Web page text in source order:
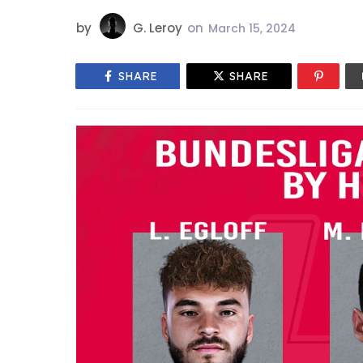
by G. Leroy on March 15, 2024
SHARE SHARE